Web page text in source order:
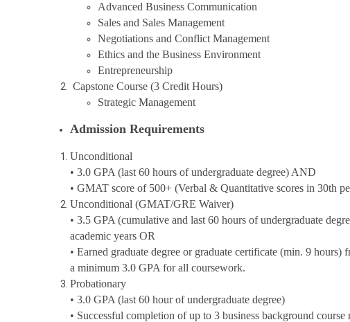
Advanced Business Communication
Sales and Sales Management
Negotiations and Conflict Management
Ethics and the Business Environment
Entrepreneurship
Capstone Course (3 Credit Hours)
Strategic Management
Admission Requirements
Unconditional
• 3.0 GPA (last 60 hours of undergraduate degree) AND
• GMAT score of 500+ (Verbal & Quantitative scores in 30th
Unconditional (GMAT/GRE Waiver)
• 3.5 GPA (cumulative and last 60 hours of undergraduate
academic years OR
• Earned graduate degree or graduate certificate (min. 9
a minimum 3.0 GPA for all coursework.
Probationary
• 3.0 GPA (last 60 hour of undergraduate degree)
• Successful completion of up to 3 business background course